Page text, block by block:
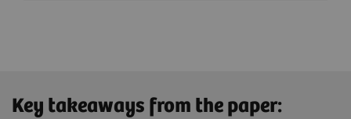
Key takeaways from the paper: